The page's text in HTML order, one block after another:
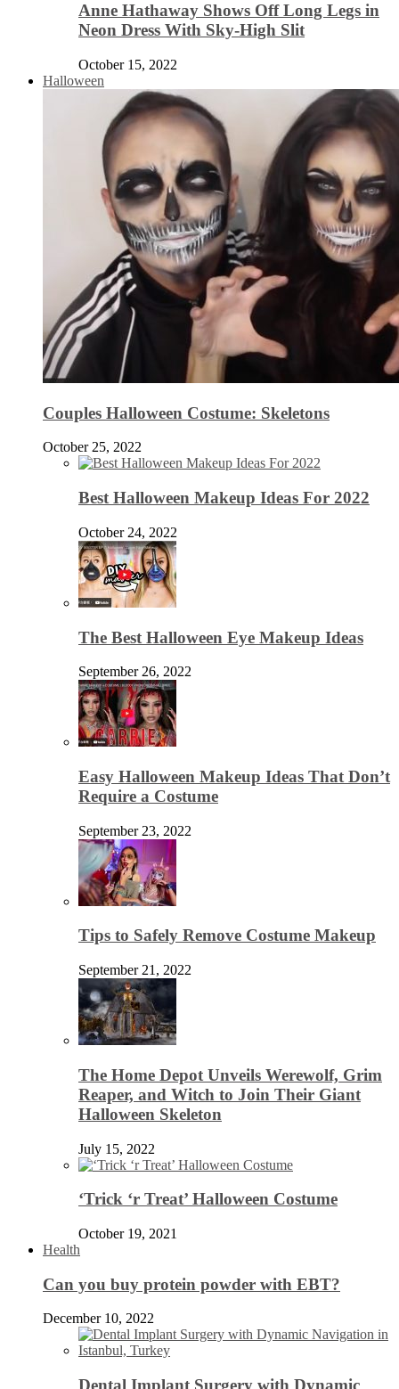
Anne Hathaway Shows Off Long Legs in
Neon Dress With Sky-High Slit
October 15, 2022
Halloween
Couples Halloween Costume: Skeletons
October 25, 2022
Best Halloween Makeup Ideas For 2022
October 24, 2022
The Best Halloween Eye Makeup Ideas
September 26, 2022
Easy Halloween Makeup Ideas That Don’t
Require a Costume
September 23, 2022
Tips to Safely Remove Costume Makeup
September 21, 2022
The Home Depot Unveils Werewolf, Grim
Reaper, and Witch to Join Their Giant
Halloween Skeleton
July 15, 2022
‘Trick ‘r Treat’ Halloween Costume
October 19, 2021
Health
Can you buy protein powder with EBT?
December 10, 2022
Dental Implant Surgery with Dynamic